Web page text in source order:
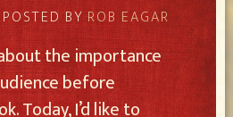
POSTED BYROB EAGAR
the importance
before
Today, I’d like to